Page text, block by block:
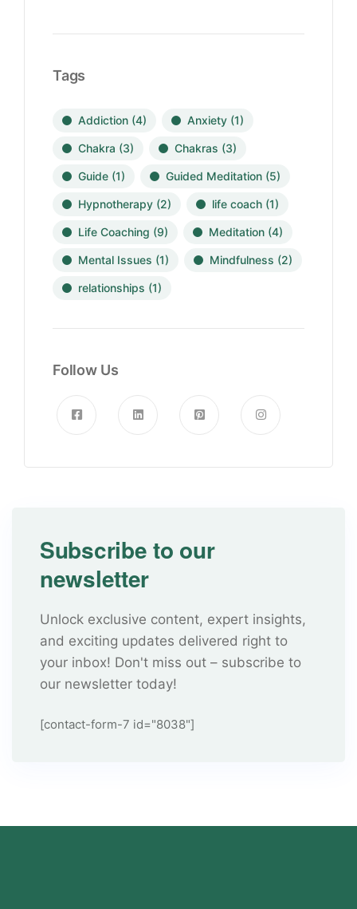
Tags
Addiction (4) Anxiety (1)
Chakra (3) Chakras (3)
Guide (1) Guided Meditation (5)
Hypnotherapy (2) life coach (1)
Life Coaching (9) Meditation (4)
Mental Issues (1) Mindfulness (2)
relationships (1)
Follow Us
Subscribe to our
newsletter
Unlock exclusive content, expert insights,
and exciting updates delivered right to
your inbox! Don't miss out – subscribe to
our newsletter today!
[contact-form-7 id="8038"]